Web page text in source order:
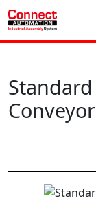
Conveyor